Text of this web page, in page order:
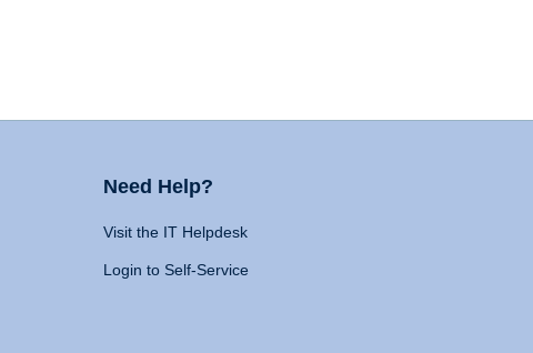
Need Help?
Visit the IT Helpdesk
Login to Self-Service